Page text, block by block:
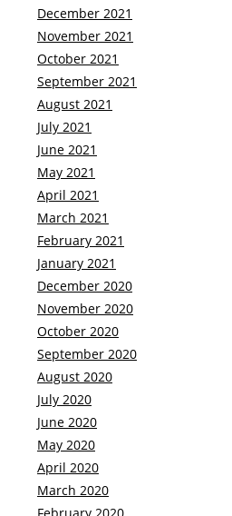
December 2021
November 2021
October 2021
September 2021
August 2021
July 2021
June 2021
May 2021
April 2021
March 2021
February 2021
January 2021
December 2020
November 2020
October 2020
September 2020
August 2020
July 2020
June 2020
May 2020
April 2020
March 2020